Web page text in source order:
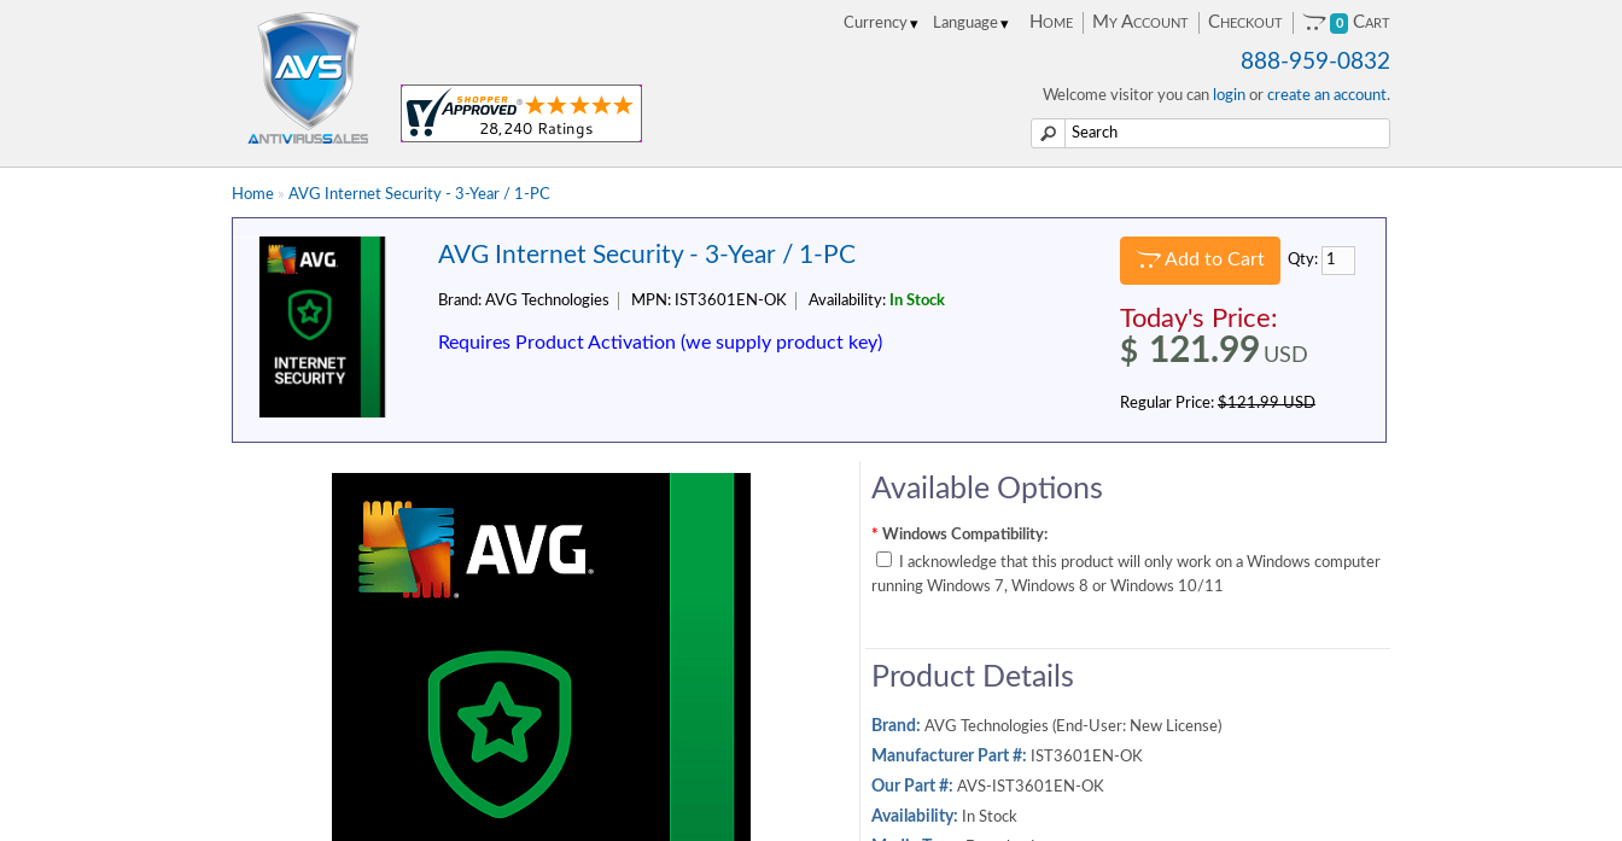
Home My Account Checkout 0 Cart
888-959-0832
Welcome visitor you can login or create an account.
Home » AVG Internet Security - 3-Year / 1-PC
AVG Internet Security - 3-Year / 1-PC
Brand: AVG Technologies MPN: IST3601EN-OK Availability: In Stock
Requires Product Activation (we supply product key)
Add to Cart Qty:
Today's Price:
$ 121.99 USD
Regular Price: $121.99 USD
Available Options
* Windows Compatibility:
I acknowledge that this product will only work on a Windows computer
running Windows 7, Windows 8 or Windows 10/11
Product Details
Brand: AVG Technologies (End-User: New License)
Manufacturer Part #: IST3601EN-OK
Our Part #: AVS-IST3601EN-OK
Availability: In Stock